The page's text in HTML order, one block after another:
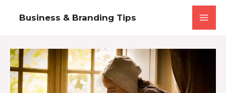
Business & Branding Tips